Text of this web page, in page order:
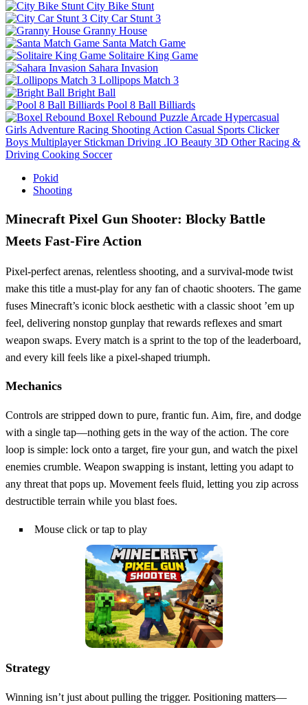
City Bike Stunt
City Car Stunt 3
Granny House
Santa Match Game
Solitaire King Game
Sahara Invasion
Lollipops Match 3
Bright Ball
Pool 8 Ball Billiards
Boxel Rebound Puzzle Arcade Hypercasual
Girls Adventure Racing Shooting Action Casual Sports Clicker
Boys Multiplayer Stickman Driving .IO Beauty 3D Other Racing &
Driving Cooking Soccer
Pokid
Shooting
Minecraft Pixel Gun Shooter: Blocky Battle
Meets Fast‑Fire Action
Pixel‑perfect arenas, relentless shooting, and a survival‑mode twist
make this title a must‑play for any fan of chaotic shooters. The game
fuses Minecraft’s iconic block aesthetic with a classic shoot ’em up
feel, delivering nonstop gunplay that rewards reflexes and smart
weapon swaps. Every match is a sprint to the top of the leaderboard,
and every kill feels like a pixel‑shaped triumph.
Mechanics
Controls are stripped down to pure, frantic fun. Aim, fire, and dodge
with a single tap—nothing gets in the way of the action. The core
loop is simple: lock onto a target, fire your gun, and watch the pixel
enemies crumble. Weapon swapping is instant, letting you adapt to
any threat that pops up. Movement feels fluid, letting you zip across
destructible terrain while you blast foes.
Mouse click or tap to play
Strategy
Winning isn’t just about pulling the trigger. Positioning matters—